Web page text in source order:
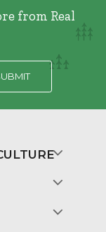
from Real